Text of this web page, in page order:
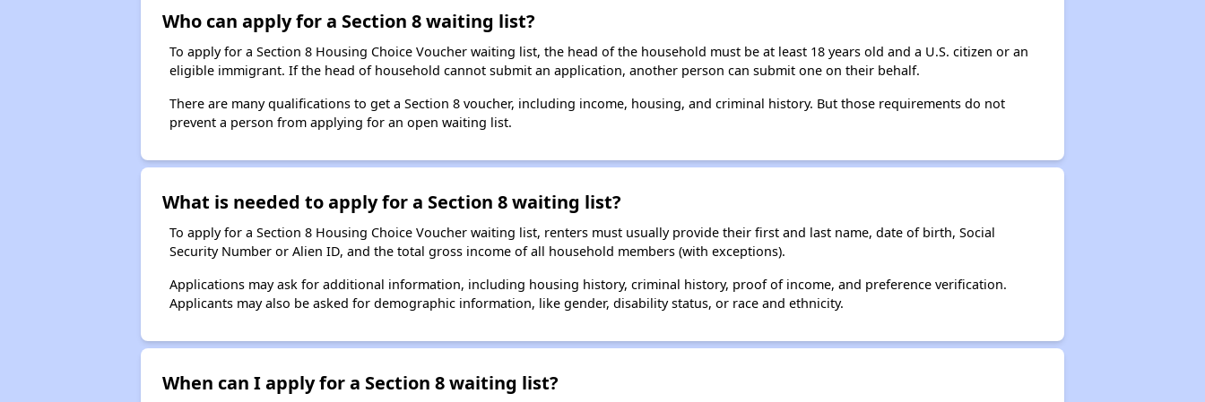
Who can apply for a Section 8 waiting list?
To apply for a Section 8 Housing Choice Voucher waiting list, the head of the household must be at least 18 years old and a U.S. citizen or an
eligible immigrant. If the head of household cannot submit an application, another person can submit one on their behalf.
There are many qualifications to get a Section 8 voucher, including income, housing, and criminal history. But those requirements do not
prevent a person from applying for an open waiting list.
What is needed to apply for a Section 8 waiting list?
To apply for a Section 8 Housing Choice Voucher waiting list, renters must usually provide their first and last name, date of birth, Social
Security Number or Alien ID, and the total gross income of all household members (with exceptions).
Applications may ask for additional information, including housing history, criminal history, proof of income, and preference verification.
Applicants may also be asked for demographic information, like gender, disability status, or race and ethnicity.
When can I apply for a Section 8 waiting list?